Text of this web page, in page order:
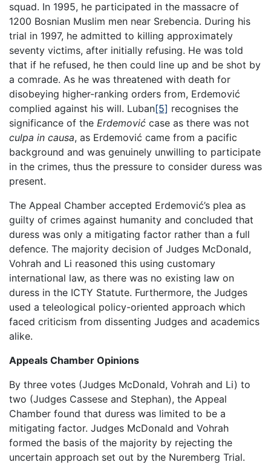
squad. In 1995, he participated in the massacre of
1200 Bosnian Muslim men near Srebencia. During his
trial in 1997, he admitted to killing approximately
seventy victims, after initially refusing. He was told
that if he refused, he then could line up and be shot by
a comrade. As he was threatened with death for
disobeying higher-ranking orders from, Erdemović
complied against his will. Luban[5] recognises the
significance of the Erdemović case as there was not
culpa in causa, as Erdemović came from a pacific
background and was genuinely unwilling to participate
in the crimes, thus the pressure to consider duress was
present.
The Appeal Chamber accepted Erdemović’s plea as
guilty of crimes against humanity and concluded that
duress was only a mitigating factor rather than a full
defence. The majority decision of Judges McDonald,
Vohrah and Li reasoned this using customary
international law, as there was no existing law on
duress in the ICTY Statute. Furthermore, the Judges
used a teleological policy-oriented approach which
faced criticism from dissenting Judges and academics
alike.
Appeals Chamber Opinions
By three votes (Judges McDonald, Vohrah and Li) to
two (Judges Cassese and Stephan), the Appeal
Chamber found that duress was limited to be a
mitigating factor. Judges McDonald and Vohrah
formed the basis of the majority by rejecting the
uncertain approach set out by the Nuremberg Trial.